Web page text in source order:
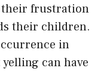
their frustration
their children.
in
can have